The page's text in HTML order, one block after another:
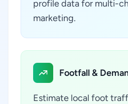
profile data for multi-
marketing.
Footfall &
Estimate local foot